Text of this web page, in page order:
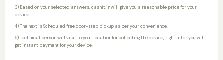
3) Based on your selected answers, cashit.in will give you a reasonable price for your
device.
4) The next is Scheduled free door-step pickup as per your convenience.
5) Technical person will visit to your location for collecting the device, right after you will
get instant payment for your device.